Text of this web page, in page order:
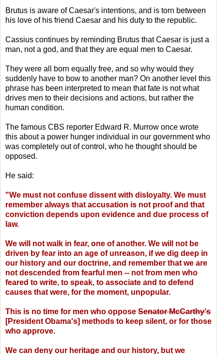
Brutus is aware of Caesar's intentions, and is torn between
his love of his friend Caesar and his duty to the republic.
Cassius continues by reminding Brutus that Caesar is just a
man, not a god, and that they are equal men to Caesar.
They were all born equally free, and so why would they
suddenly have to bow to another man? On another level this
phrase has been interpreted to mean that fate is not what
drives men to their decisions and actions, but rather the
human condition.
The famous CBS reporter Edward R. Murrow once wrote
this about a power hunger individual in our government who
was completely out of control, who he thought should be
opposed.
He said:
"We must not confuse dissent with disloyalty. We must
remember always that accusation is not proof and that
conviction depends upon evidence and due process of
law.
We will not walk in fear, one of another. We will not be
driven by fear into an age of unreason, if we dig deep in
our history and our doctrine, and remember that we are
not descended from fearful men -- not from men who
feared to write, to speak, to associate and to defend
causes that were, for the moment, unpopular.
This is no time for men who oppose Senator McCarthy's
[President Obama's] methods to keep silent, or for those
who approve.
We can deny our heritage and our history, but we